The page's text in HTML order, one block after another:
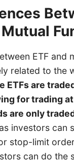
ETF and
related to the
ETFs are
for trading
are only
investors can
stop-limit
can do the